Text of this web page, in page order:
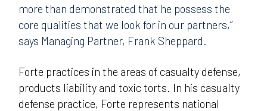
more than demonstrated that he possess the
core qualities that we look for in our partners,”
says Managing Partner, Frank Sheppard.
Forte practices in the areas of casualty defense,
products liability and toxic torts. In his casualty
defense practice, Forte represents national